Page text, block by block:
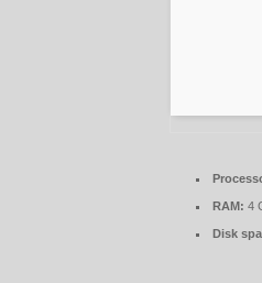
RAM: 4
Disk